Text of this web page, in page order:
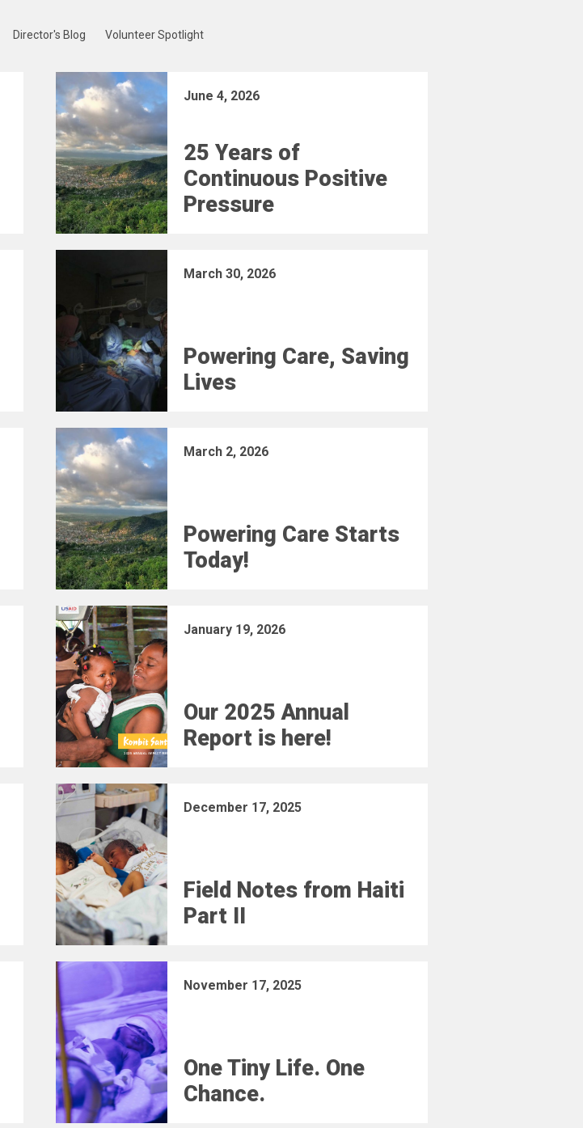
Director's Blog Volunteer Spotlight
June 4, 2026
25 Years of
Continuous Positive
Pressure
March 30, 2026
Powering Care, Saving
Lives
March 2, 2026
Powering Care Starts
Today!
January 19, 2026
Our 2025 Annual
Report is here!
December 17, 2025
Field Notes from Haiti
Part II
November 17, 2025
One Tiny Life. One
Chance.